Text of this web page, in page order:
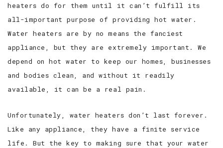
heaters do for them until it can’t fulfill its
all-important purpose of providing hot water.
Water heaters are by no means the fanciest
appliance, but they are extremely important. We
depend on hot water to keep our homes, businesses
and bodies clean, and without it readily
available, it can be a real pain.
Unfortunately, water heaters don’t last forever.
Like any appliance, they have a finite service
life. But the key to making sure that your water